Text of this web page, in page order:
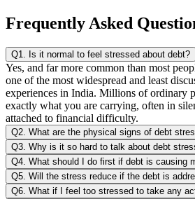
Frequently Asked
Q1. Is it normal to feel stressed about debt?
Yes, and far more common than most
one of the most widespread and least
experiences in India. Millions of ordinary
exactly what you are carrying, often in
attached to financial difficulty.
Q2. What are the physical signs of debt
Q3. Why is it so hard to talk about debt
Q4. What should I do first if debt is causing
Q5. Will the stress reduce if the debt is
Q6. What if I feel too stressed to take any